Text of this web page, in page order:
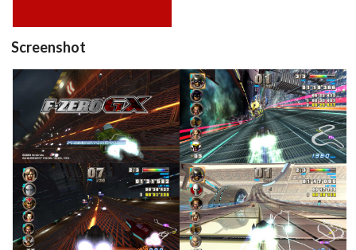
Screenshot
title
View
in game
View
in game
View
in game
View